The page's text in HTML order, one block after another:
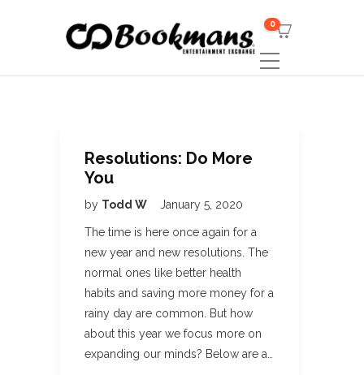
0
Resolutions: Do More
You
by Todd W January 5, 2020
The time is here once again for a
new year and new resolutions. The
normal ones like better health
habits and saving more money for a
rainy day are common. But how
about this year we focus more on
expanding our minds? Below are a…